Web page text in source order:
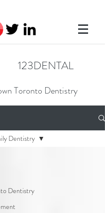
123DENTAL
Toronto Dentistry
Dentistry
Dentistry